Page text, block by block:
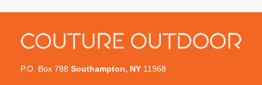
P.O. Box 788 Southampton, NY 11968